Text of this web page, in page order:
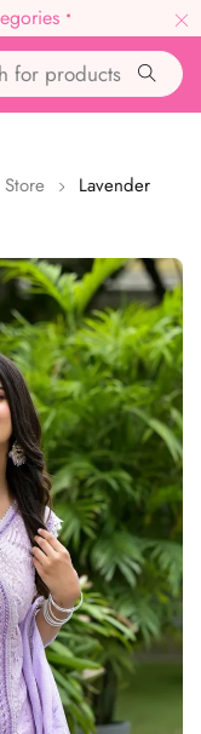
•
Lavender